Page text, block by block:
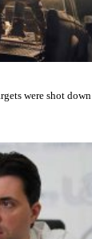
were shot down